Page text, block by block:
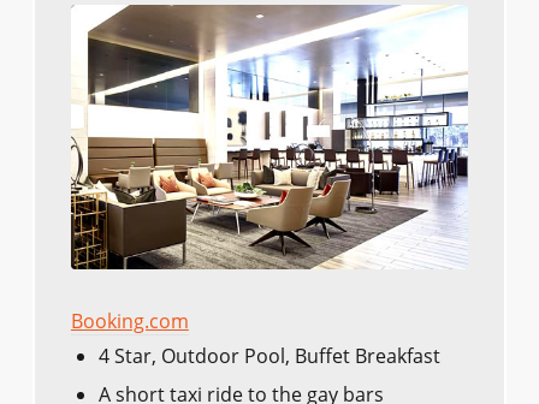
Booking.com
4 Star, Outdoor Pool, Buffet Breakfast
A short taxi ride to the gay bars